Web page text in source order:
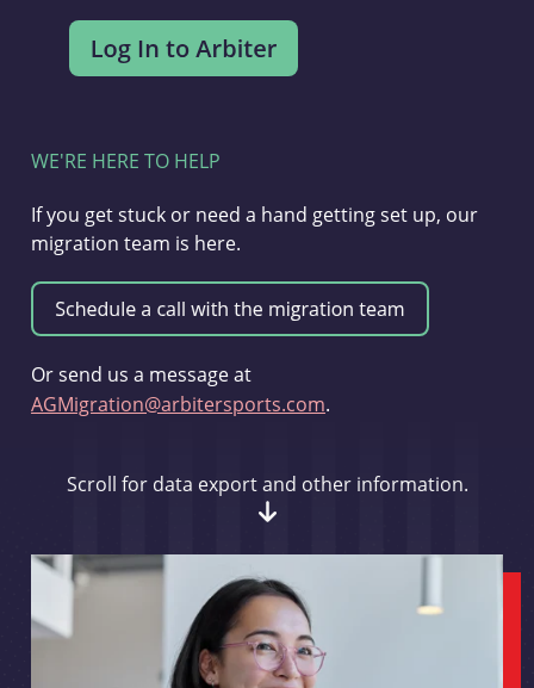
WE'RE HERE TO HELP
If you get stuck or need a hand getting set up, our
migration team is here.
Or send us a message at
AGMigration@arbitersports.com.
Scroll for data export and other information.